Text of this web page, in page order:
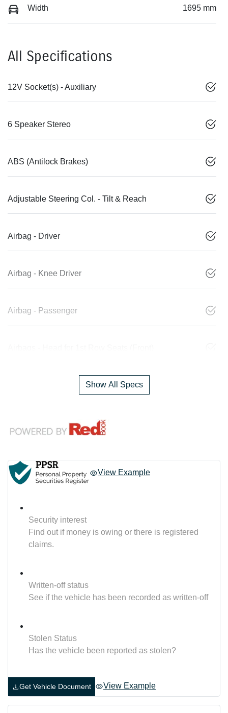
Width 1695 mm
All Specifications
12V Socket(s) - Auxiliary
6 Speaker Stereo
ABS (Antilock Brakes)
Adjustable Steering Col. - Tilt & Reach
Airbag - Driver
Airbag - Knee Driver
Airbag - Passenger
Show All Specs
View Example
Security interest
Find out if money is owing or there is registered
claims.
Written-off status
See if the vehicle has been recorded as written-off
Stolen Status
Has the vehicle been reported as stolen?
Get Vehicle Document View Example